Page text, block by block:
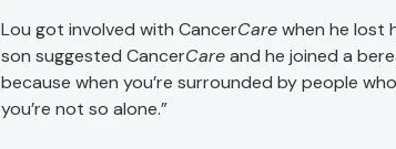
Lou got involved with CancerCarewhen he lost
son suggested CancerCareand he joined a
because when you’re surrounded by people
you’re not so alone.”